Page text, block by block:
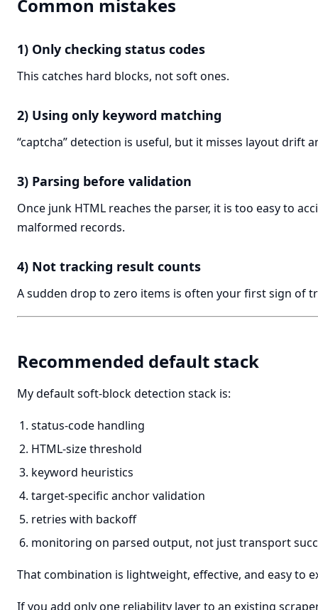
Common mistakes
1) Only checking status codes
This catches hard blocks, not soft ones.
2) Using only keyword matching
“captcha” detection is useful, but it misses layout drift
3) Parsing before validation
Once junk HTML reaches the parser, it is too easy to
malformed records.
4) Not tracking result counts
A sudden drop to zero items is often your first sign of
Recommended default stack
My default soft-block detection stack is:
status-code handling
HTML-size threshold
keyword heuristics
target-specific anchor validation
retries with backoff
monitoring on parsed output, not just transport
That combination is lightweight, effective, and easy to
If you add only one reliability layer to an existing